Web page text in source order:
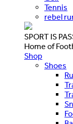
Tennis
rebel
SPORT IS
Home of
Shop
Shoes